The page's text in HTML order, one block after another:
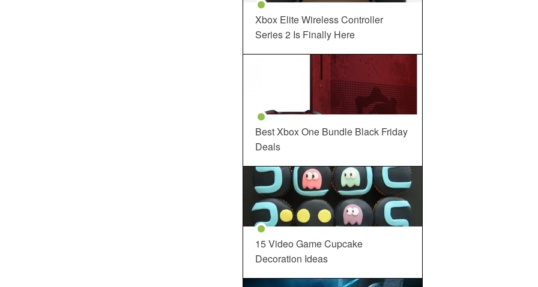
Xbox Elite Wireless Controller
Series 2 Is Finally Here
Best Xbox One Bundle Black Friday
Deals
15 Video Game Cupcake
Decoration Ideas